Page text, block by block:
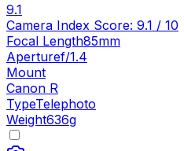
9.1
Camera Index Score: 9.1 / 10
Focal Length85mm
Aperturef/1.4
Mount
Canon R
TypeTelephoto
Weight636g